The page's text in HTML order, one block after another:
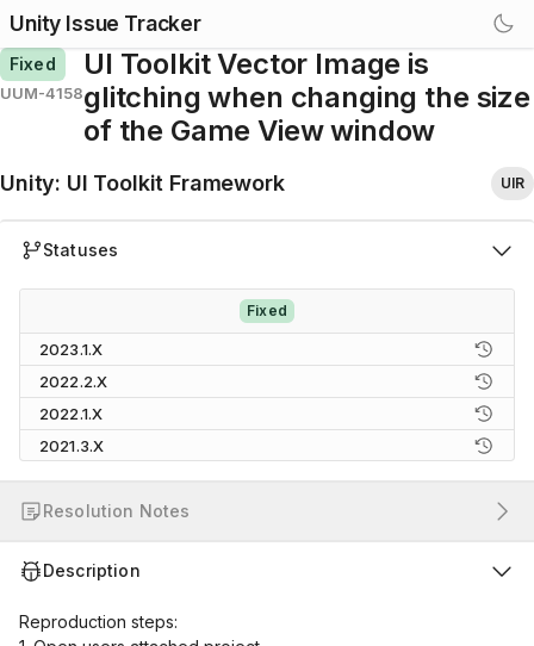
Unity Issue Tracker
Fixed
UUM-4158
UI Toolkit Vector Image is
glitching when changing the size
of the Game View window
Unity: UI Toolkit Framework UIR
Statuses
Fixed
2023.1.X
2022.2.X
2022.1.X
2021.3.X
Resolution Notes
Description
Reproduction steps: